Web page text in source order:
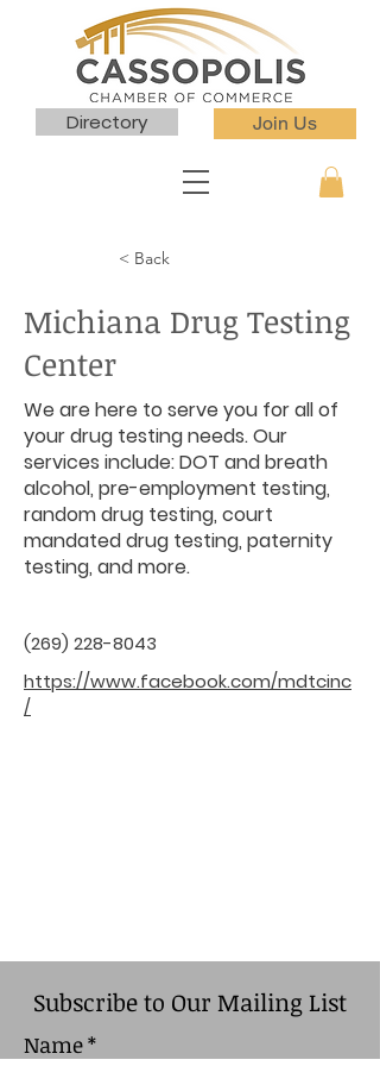
Directory Join Us
< Back
Michiana Drug Testing
Center
We are here to serve you for all of
your drug testing needs. Our
services include: DOT and breath
alcohol, pre-employment testing,
random drug testing, court
mandated drug testing, paternity
testing, and more.
(269) 228-8043
https://www.facebook.com/mdtcinc
/
Subscribe to Our Mailing List
Name*